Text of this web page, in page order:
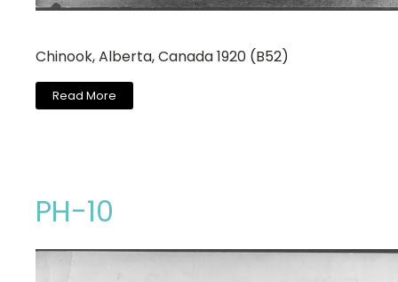
Chinook, Alberta, Canada 1920 (B52)
Read More
PH-10